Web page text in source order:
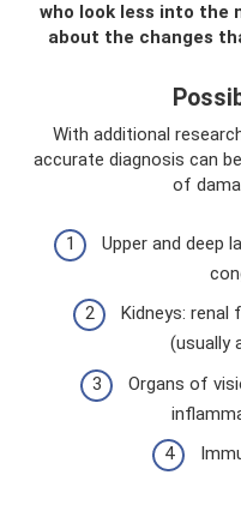
who look less into the
about the changes
With additional
accurate diagnosis can
of
Upper and deep
Kidneys: renal
(usually
Organs of